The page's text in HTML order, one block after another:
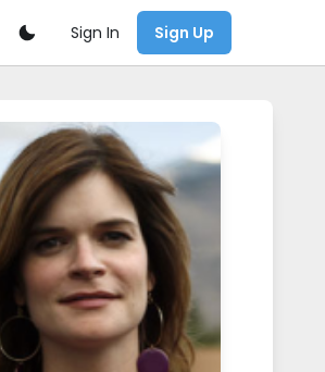
Sign In Sign Up